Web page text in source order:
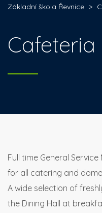
Základní škola Řevnice >
Cafeteria
Full time General
for all catering and
A wide selection of
the Dining Hall at